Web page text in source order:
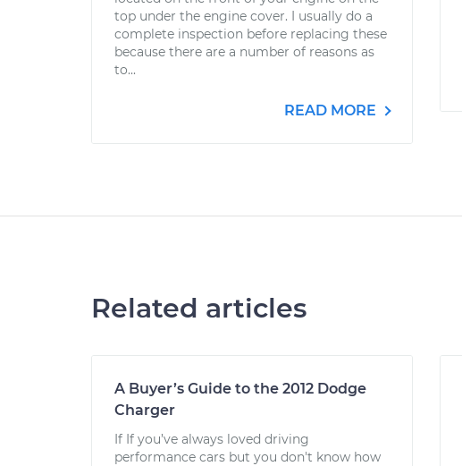
top under the engine cover. I usually do a
complete inspection before replacing these
because there are a number of reasons as
to...
READ MORE
Related articles
A Buyer’s Guide to the 2012 Dodge
Charger
If If you’ve always loved driving
performance cars but you don't know how